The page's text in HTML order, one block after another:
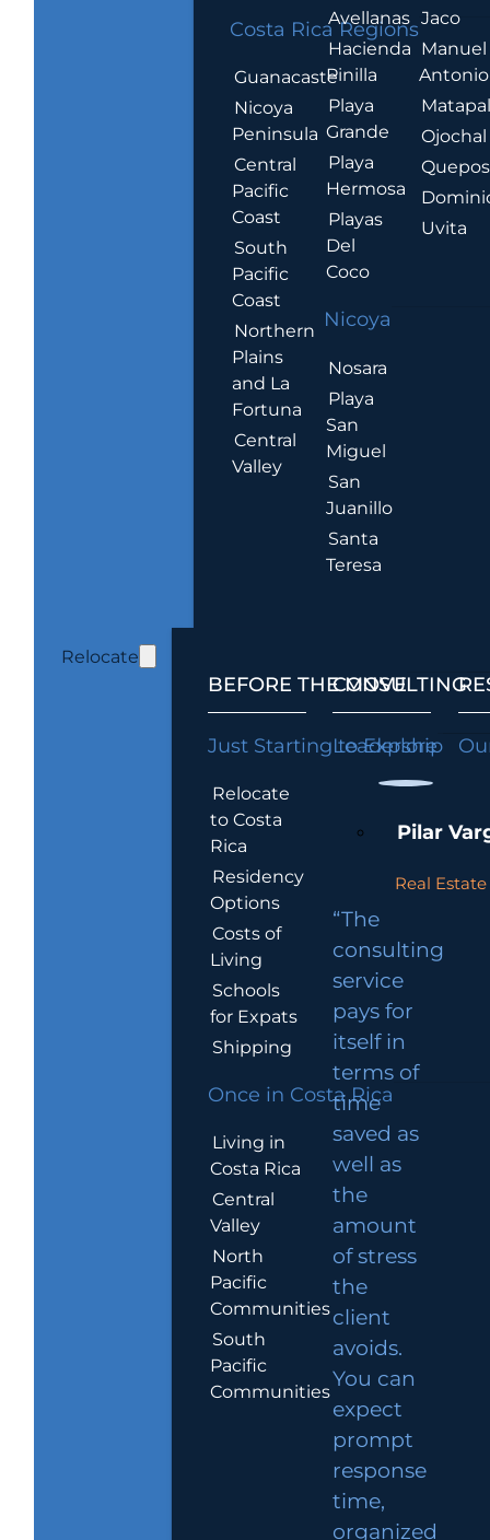
Costa Rica Regions
Guanacaste
Nicoya
Peninsula
Central
Pacific
Coast
South
Pacific
Coast
Northern
Plains
and La
Fortuna
Central
Valley
Avellanas
Hacienda
Pinilla
Playa
Grande
Playa
Hermosa
Playas
Del
Coco
Nicoya
Nosara
Playa
San
Miguel
San
Juanillo
Santa
Teresa
Jaco
Manuel
Antonio
Ojochal
Quepos
Uvita
Relocate
BEFORE THE MOVE
Just Starting to Explore
Relocate
to Costa
Rica
Residency
Options
Costs of
Living
Schools
for Expats
Shipping
Once in Costa Rica
Living in
Costa Rica
Central
Valley
North
Pacific
Communities
South
Pacific
Communities
CONSULTING
Leadership
Pilar
Real
“The
consulting
service
pays for
itself in
terms of
time
saved as
well as
the
amount
of stress
the
client
avoids.
You can
expect
prompt
response
time,
organized